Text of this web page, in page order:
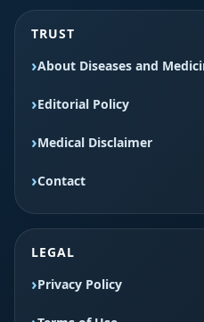
TRUST
About Diseases and
Editorial Policy
Medical Disclaimer
Contact
LEGAL
Privacy Policy